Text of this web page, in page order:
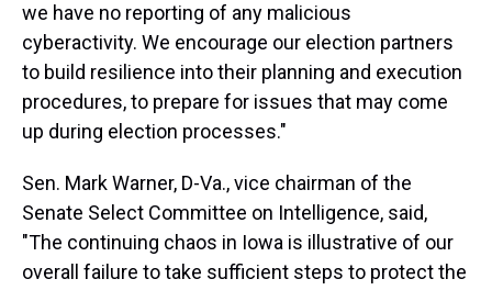
we have no reporting of any malicious
cyberactivity. We encourage our election partners
to build resilience into their planning and execution
procedures, to prepare for issues that may come
up during election processes."
Sen. Mark Warner, D-Va., vice chairman of the
Senate Select Committee on Intelligence, said,
"The continuing chaos in Iowa is illustrative of our
overall failure to take sufficient steps to protect the